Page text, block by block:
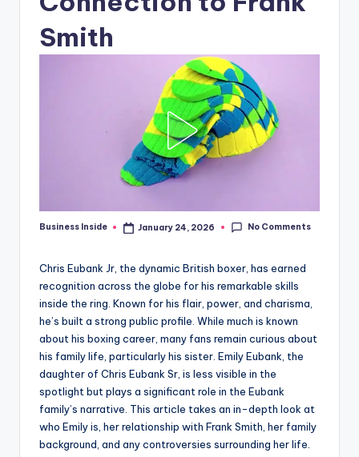
Smith
Posted
Business Inside January 24, 2026 No Comments
Chris Eubank Jr, the dynamic British boxer, has earned
recognition across the globe for his remarkable skills
inside the ring. Known for his flair, power, and charisma,
he’s built a strong public profile. While much is known
about his boxing career, many fans remain curious about
his family life, particularly his sister. Emily Eubank, the
daughter of Chris Eubank Sr, is less visible in the
spotlight but plays a significant role in the Eubank
family’s narrative. This article takes an in-depth look at
who Emily is, her relationship with Frank Smith, her family
background, and any controversies surrounding her life.